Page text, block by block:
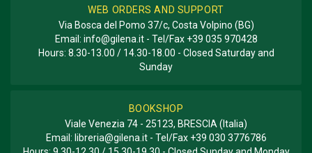
WEB ORDERS AND SUPPORT
Via Bosca del Pomo 37/c, Costa Volpino (BG)
Email: info@gilena.it- Tel/Fax +39 035 970428
Hours: 8.30-13.00 / 14.30-18.00 - Closed Saturday and
Sunday
BOOKSHOP
Viale Venezia 74 - 25123, BRESCIA (Italia)
Email: libreria@gilena.it- Tel/Fax +39 030 3776786